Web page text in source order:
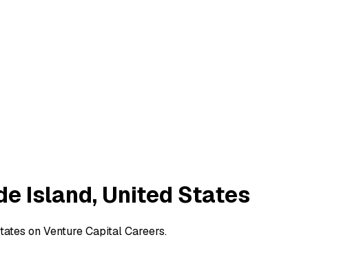
Island, United States
on Venture Capital Careers.